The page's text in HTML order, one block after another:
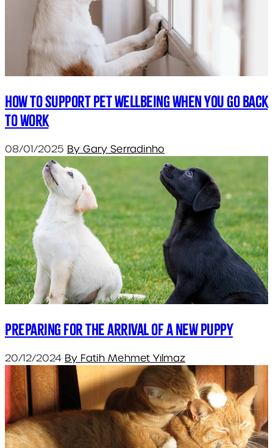
How to support pet wellbeing when you go back
to work
08/01/2025 By Gary Serradinho
Preparing for the arrival of a new puppy
20/12/2024 By Fatih Mehmet Yılmaz